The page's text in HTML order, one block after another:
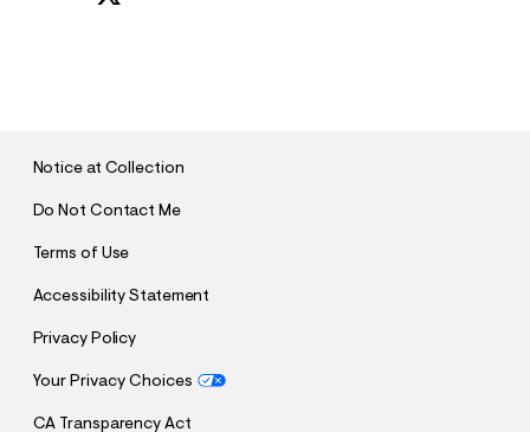
Notice at Collection
Do Not Contact Me
Terms of Use
Accessibility Statement
Privacy Policy
Your Privacy Choices
CA Transparency Act